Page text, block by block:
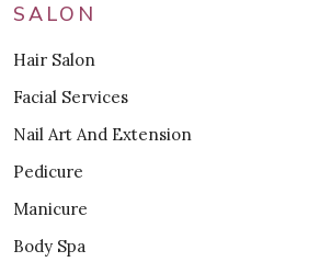
SALON
Hair Salon
Facial Services
Nail Art And Extension
Pedicure
Manicure
Body Spa